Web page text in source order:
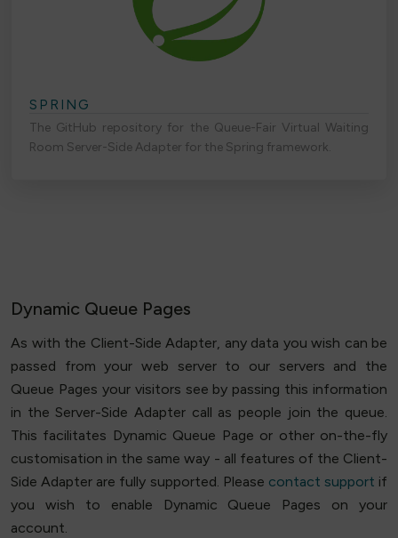
SPRING
The GitHub repository for the Queue-Fair Virtual Waiting
Room Server-Side Adapter for the Spring framework.
Dynamic Queue Pages
As with the Client-Side Adapter, any data you wish can be
passed from your web server to our servers and the
Queue Pages your visitors see by passing this information
in the Server-Side Adapter call as people join the queue.
This facilitates Dynamic Queue Page or other on-the-fly
customisation in the same way - all features of the Client-
Side Adapter are fully supported. Please contact support if
you wish to enable Dynamic Queue Pages on your
account.